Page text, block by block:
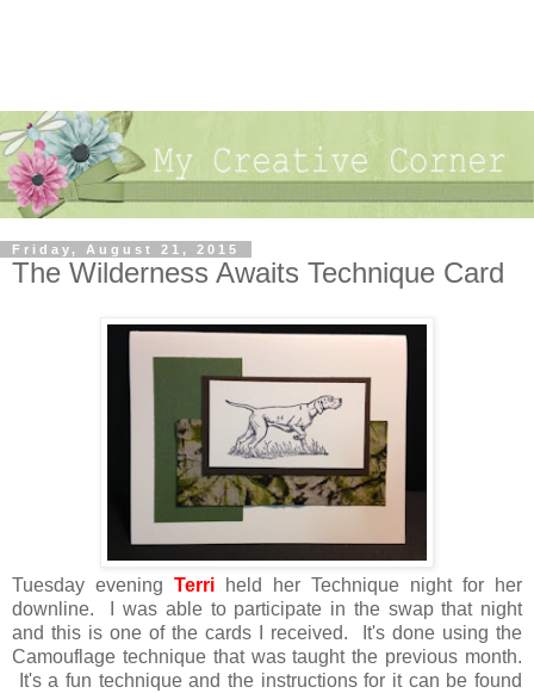
Friday, August 21, 2015
The Wilderness Awaits Technique Card
Tuesday evening Terri
held her Technique night for her
downline. I was able to participate in the swap that night
and this is one of the cards I received. It's done using the
Camouflage technique that was taught the previous month.
It's a fun technique and the instructions for it can be found